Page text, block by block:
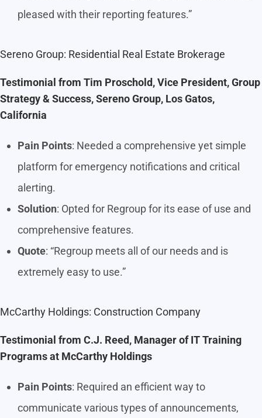
pleased with their reporting features.”
Sereno Group: Residential Real Estate Brokerage
Testimonial from Tim Proschold, Vice President, Group
Strategy & Success, Sereno Group, Los Gatos,
California
Pain Points: Needed a comprehensive yet simple
platform for emergency notifications and critical
alerting.
Solution: Opted for Regroup for its ease of use and
comprehensive features.
Quote: “Regroup meets all of our needs and is
extremely easy to use.”
McCarthy Holdings: Construction Company
Testimonial from C.J. Reed, Manager of IT Training
Programs at McCarthy Holdings
Pain Points: Required an efficient way to
communicate various types of announcements,